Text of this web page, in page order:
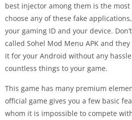
best injector among them is the
choose any of these fake
your gaming ID and your device.
called Sohel Mod Menu APK and
it for your Android without any
countless things to your game.
This game has many premium
official game gives you a few basic
whom it is impossible to compete